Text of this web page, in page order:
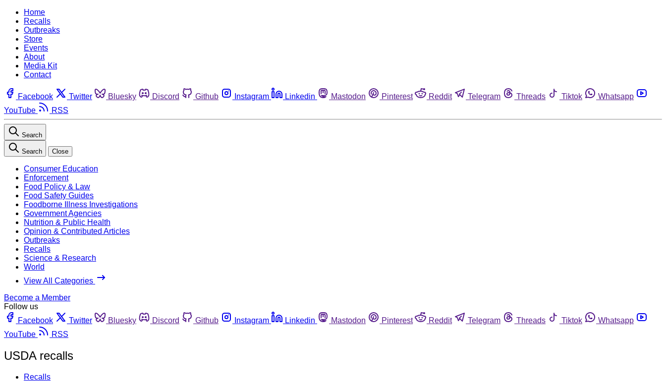
Home
Recalls
Outbreaks
Store
Events
About
Media Kit
Contact
Facebook Twitter Bluesky Discord Github Instagram Linkedin Mastodon Pinterest Reddit Telegram Threads Tiktok
Whatsapp
YouTube
RSS
Search
Search Close
Consumer Education
Enforcement
Food Policy & Law
Food Safety Guides
Foodborne Illness Investigations
Government Agencies
Nutrition & Public Health
Opinion & Contributed Articles
Outbreaks
Recalls
Science & Research
World
View All Categories
Become a Member
Follow us
Facebook
Twitter Bluesky Discord Github Instagram Linkedin Mastodon Pinterest Reddit Telegram Threads Tiktok
Whatsapp
YouTube
RSS
USDA recalls
Recalls